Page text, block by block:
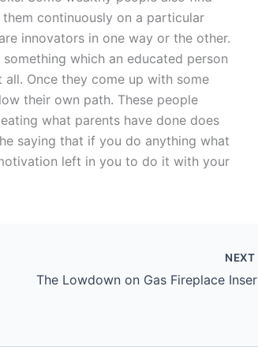
continuously on a particular
innovators in one way or the other.
which an educated person
Once they come up with some
their own path. These people
what parents have done does
saying that if you do anything what
left in you to do it with your
NEXT
The Lowdown on Gas Fireplace